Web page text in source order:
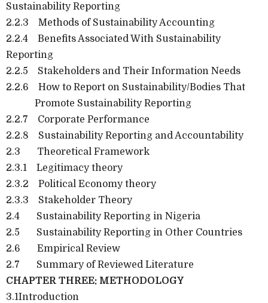
Sustainability Reporting
2.2.3
Methods of Sustainability Accounting
2.2.4
Benefits Associated With Sustainability
Reporting
2.2.5
Stakeholders and Their Information Needs
2.2.6
How to Report on Sustainability/Bodies That
Promote Sustainability Reporting
2.2.7
Corporate Performance
2.2.8
Sustainability Reporting and Accountability
2.3
Theoretical Framework
2.3.1
Legitimacy theory
2.3.2
Political Economy theory
2.3.3
Stakeholder Theory
2.4
Sustainability Reporting in Nigeria
2.5
Sustainability Reporting in Other Countries
2.6
Empirical Review
2.7
Summary of Reviewed Literature
CHAPTER THREE: METHODOLOGY
3.1Introduction